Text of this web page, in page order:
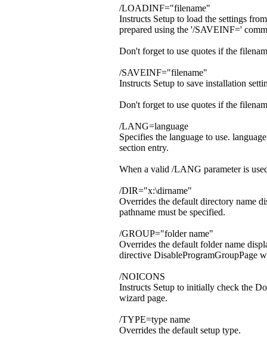
/LOADINF="filename"
Instructs Setup to load the settings
prepared using the '/SAVEINF='
Don't forget to use quotes if the
/SAVEINF="filename"
Instructs Setup to save installation
Don't forget to use quotes if the
/LANG=language
Specifies the language to use.
section entry.
When a valid /LANG parameter is
/DIR="x:\dirname"
Overrides the default directory name
pathname must be specified.
/GROUP="folder name"
Overrides the default folder name
directive DisableProgramGroupPage
/NOICONS
Instructs Setup to initially check the
wizard page.
/TYPE=type name
Overrides the default setup type.